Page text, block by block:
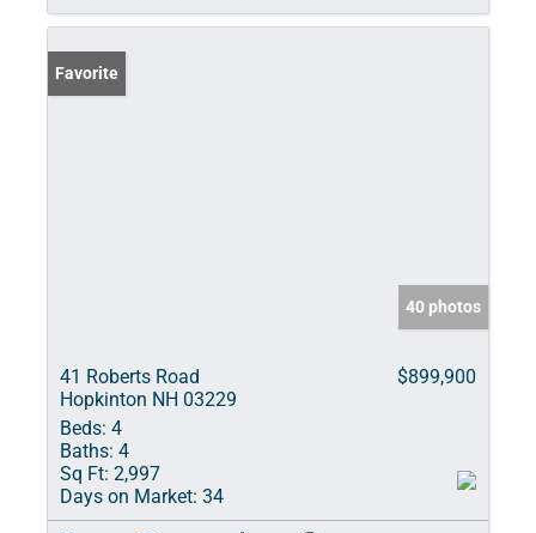
Favorite
40 photos
41 Roberts Road
Hopkinton NH 03229
$899,900
Beds: 4
Baths: 4
Sq Ft: 2,997
Days on Market: 34